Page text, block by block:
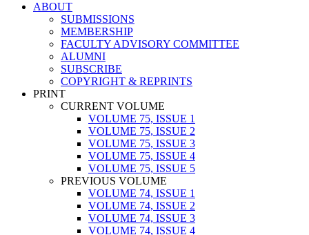
ABOUT
SUBMISSIONS
MEMBERSHIP
FACULTY ADVISORY COMMITTEE
ALUMNI
SUBSCRIBE
COPYRIGHT & REPRINTS
PRINT
CURRENT VOLUME
VOLUME 75, ISSUE 1
VOLUME 75, ISSUE 2
VOLUME 75, ISSUE 3
VOLUME 75, ISSUE 4
VOLUME 75, ISSUE 5
PREVIOUS VOLUME
VOLUME 74, ISSUE 1
VOLUME 74, ISSUE 2
VOLUME 74, ISSUE 3
VOLUME 74, ISSUE 4